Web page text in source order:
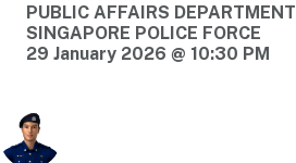
PUBLIC AFFAIRS DEPARTMENT
SINGAPORE POLICE FORCE
29 January 2026 @ 10:30 PM